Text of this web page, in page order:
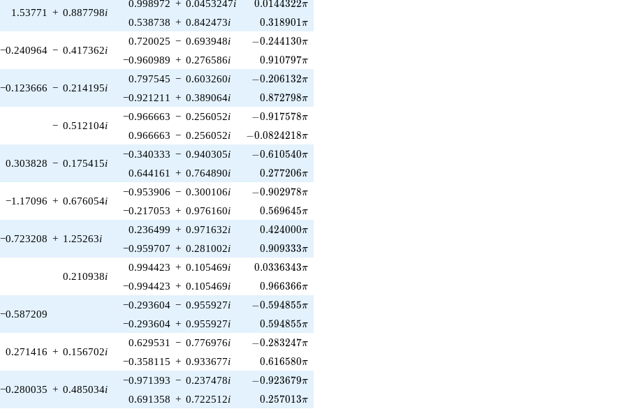
1.53771 + 0.887798i
0.998972 + 0.0453247i 0.0144322π
0.538738 + 0.842473i 0.318901\pi
0.318901π
−0.240964 − 0.417362i
0.720025 − 0.693948i -0.244130\pi
−0.244130π
−0.960989 + 0.276586i 0.910797\pi
0.910797π
−0.123666 − 0.214195i
0.797545 − 0.603260i -0.206132\pi
−0.206132π
−0.921211 + 0.389064i 0.872798\pi
0.872798π
− 0.512104i
−0.966663 − 0.256052i -0.917578\pi
−0.917578π
0.966663 − 0.256052i -0.0824218\pi
−0.0824218π
0.303828 − 0.175415i
−0.340333 − 0.940305i -0.610540\pi
−0.610540π
0.644161 + 0.764890i 0.277206\pi
0.277206π
−1.17096 + 0.676054i
−0.953906 − 0.300106i -0.902978\pi
−0.902978π
−0.217053 + 0.976160i 0.569645\pi
0.569645π
−0.723208 + 1.25263i
0.236499 + 0.971632i 0.424000\pi
0.424000π
−0.959707 + 0.281002i 0.909333\pi
0.909333π
0.210938i
0.994423 + 0.105469i 0.0336343\pi
0.0336343π
−0.994423 + 0.105469i 0.966366\pi
0.966366π
−0.587209
−0.293604 − 0.955927i -0.594855\pi
−0.594855π
−0.293604 + 0.955927i 0.594855\pi
0.594855π
0.271416 + 0.156702i
0.629531 − 0.776976i -0.283247\pi
−0.283247π
−0.358115 + 0.933677i 0.616580\pi
0.616580π
−0.280035 + 0.485034i
−0.971393 − 0.237478i -0.923679\pi
−0.923679π
0.691358 + 0.722512i 0.257013\pi
0.257013π